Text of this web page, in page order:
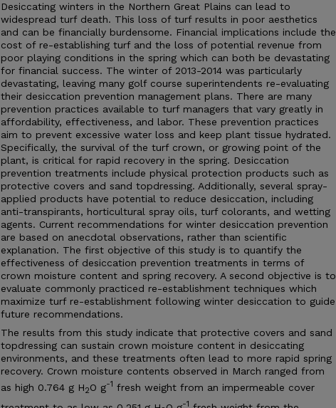
Desiccating winters in the Northern Great Plains can lead to
widespread turf death. This loss of turf results in poor aesthetics
and can be financially burdensome. Financial implications include the
cost of re-establishing turf and the loss of potential revenue from
poor playing conditions in the spring which can both be devastating
for financial success. The winter of 2013-2014 was particularly
devastating, leaving many golf course superintendents re-evaluating
their desiccation prevention management plans. There are many
prevention practices available to turf managers that vary greatly in
affordability, effectiveness, and labor. These prevention practices
aim to prevent excessive water loss and keep plant tissue hydrated.
Specifically, the survival of the turf crown, or growing point of the
plant, is critical for rapid recovery in the spring. Desiccation
prevention treatments include physical protection products such as
protective covers and sand topdressing. Additionally, several spray-
applied products have potential to reduce desiccation, including
anti-transpirants, horticultural spray oils, turf colorants, and wetting
agents. Current recommendations for winter desiccation prevention
are based on anecdotal observations, rather than scientific
explanation. The first objective of this study is to quantify the
effectiveness of desiccation prevention treatments in terms of
crown moisture content and spring recovery. A second objective is to
evaluate commonly practiced re-establishment techniques which
maximize turf re-establishment following winter desiccation to guide
future recommendations.
The results from this study indicate that protective covers and sand
topdressing can sustain crown moisture content in desiccating
environments, and these treatments often lead to more rapid spring
recovery. Crown moisture contents observed in March ranged from
as high 0.764 g H2O g-1 fresh weight from an impermeable cover
-1